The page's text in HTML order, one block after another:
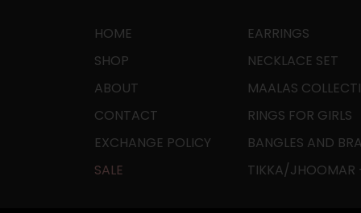
HOME
SHOP
ABOUT
CONTACT
EXCHANGE POLICY
SALE
EARRINGS
NECKLACE SET
MAALAS
RINGS FOR GIRLS
BANGLES AND
TIKKA/JHOOMAR